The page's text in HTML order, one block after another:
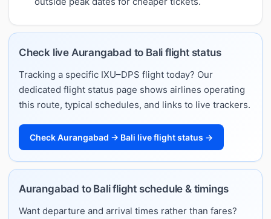
Check live Aurangabad to Bali flight status
Tracking a specific IXU–DPS flight today? Our
dedicated flight status page shows airlines operating
this route, typical schedules, and links to live trackers.
Check Aurangabad → Bali live flight status →
Aurangabad to Bali flight schedule & timings
Want departure and arrival times rather than fares?